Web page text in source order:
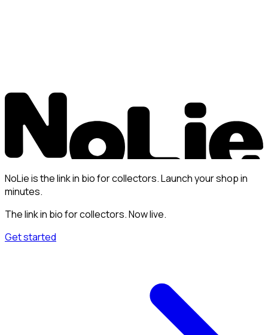
NoLie is the link in bio for collectors. Launch your shop in
minutes.
The link in bio for collectors. Now live.
Get started